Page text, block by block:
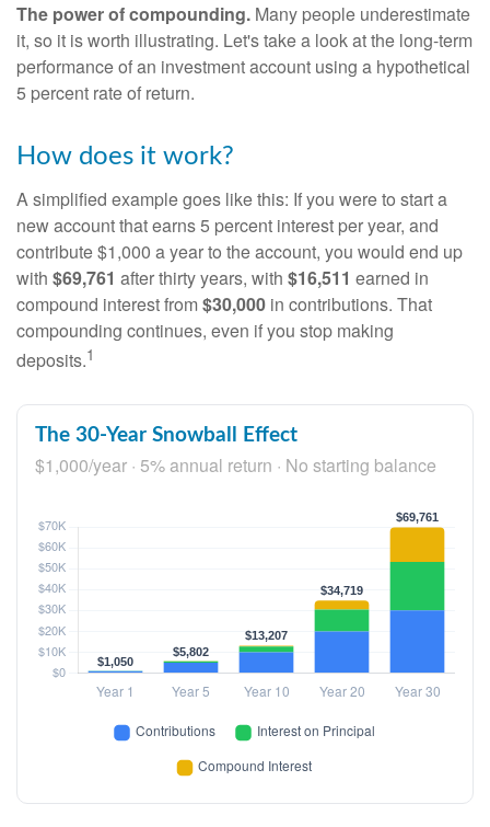
The power of compounding. Many people underestimate
it, so it is worth illustrating. Let's take a look at the long-term
performance of an investment account using a hypothetical
5 percent rate of return.
How does it work?
A simplified example goes like this: If you were to start a
new account that earns 5 percent interest per year, and
contribute $1,000 a year to the account, you would end up
with $69,761 after thirty years, with $16,511 earned in
compound interest from$30,000 in contributions. That
compounding continues, even if you stop making
deposits.1
The 30-Year Snowball Effect
$1,000/year · 5% annual return · No starting balance